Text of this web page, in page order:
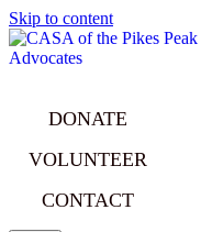
Skip to content
DONATE
VOLUNTEER
CONTACT